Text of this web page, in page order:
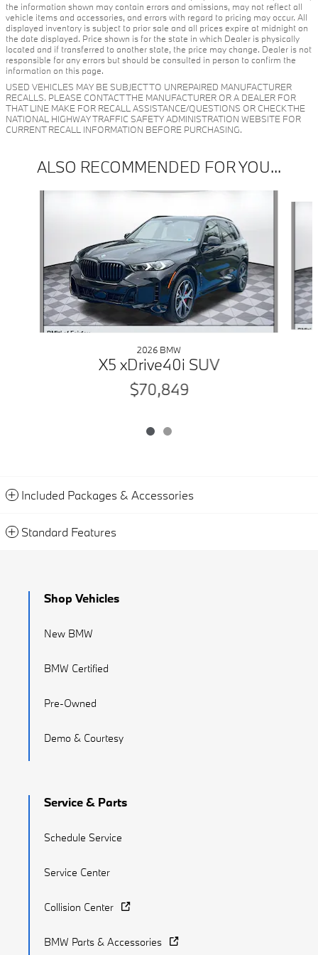
the information shown may contain errors and omissions, may not reflect all
vehicle items and accessories, and errors with regard to pricing may occur. All
displayed inventory is subject to prior sale and all prices expire at midnight on
the date displayed. Price shown is for the state in which Dealer is physically
located and if transferred to another state, the price may change. Dealer is not
responsible for any errors but should be consulted in person to confirm the
information on this page.
USED VEHICLES MAY BE SUBJECT TO UNREPAIRED MANUFACTURER
RECALLS. PLEASE CONTACT THE MANUFACTURER OR A DEALER FOR
THAT LINE MAKE FOR RECALL ASSISTANCE/QUESTIONS OR CHECK THE
NATIONAL HIGHWAY TRAFFIC SAFETY ADMINISTRATION WEBSITE FOR
CURRENT RECALL INFORMATION BEFORE PURCHASING.
ALSO RECOMMENDED FOR YOU...
2026 BMW
X5 xDrive40i SUV
$70,849
Included Packages & Accessories
Standard Features
Shop Vehicles
New BMW
BMW Certified
Pre-Owned
Demo & Courtesy
Service & Parts
Schedule Service
Service Center
Collision Center
BMW Parts & Accessories